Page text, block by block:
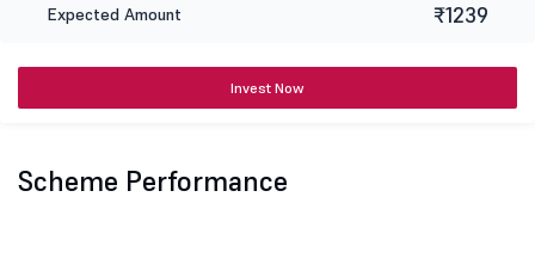
Expected Amount ₹1239
Invest Now
Scheme Performance